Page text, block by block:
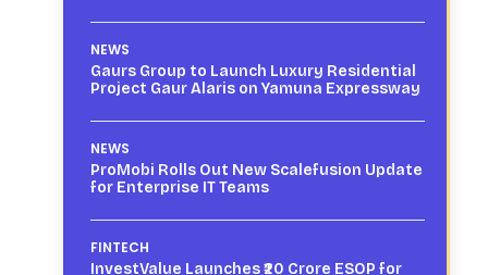
NEWS
Gaurs Group to Launch Luxury Residential
Project Gaur Alaris on Yamuna Expressway
NEWS
ProMobi Rolls Out New Scalefusion Update
for Enterprise IT Teams
FINTECH
InvestValue Launches ₹20 Crore ESOP for